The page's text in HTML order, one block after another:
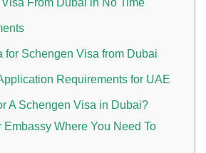
From Dubai in No Time
for Schengen Visa from Dubai
Requirements for UAE
A Schengen Visa in Dubai?
Embassy Where You Need To